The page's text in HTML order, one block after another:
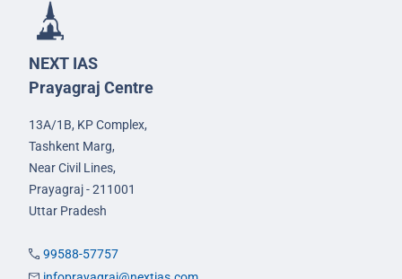
NEXT IAS
Prayagraj Centre
13A/1B, KP Complex,
Tashkent Marg,
Near Civil Lines,
Prayagraj - 211001
Uttar Pradesh
99588-57757